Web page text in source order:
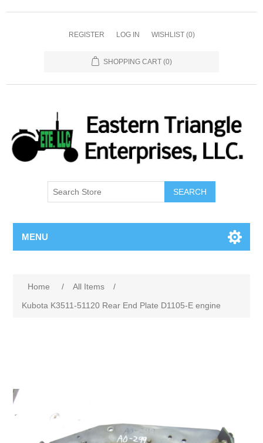
REGISTER LOG IN WISHLIST (0)
SHOPPING CART (0)
SEARCH
MENU
Home / All Items
/
Kubota K3511-51120 Rear End Plate D1105-E engine